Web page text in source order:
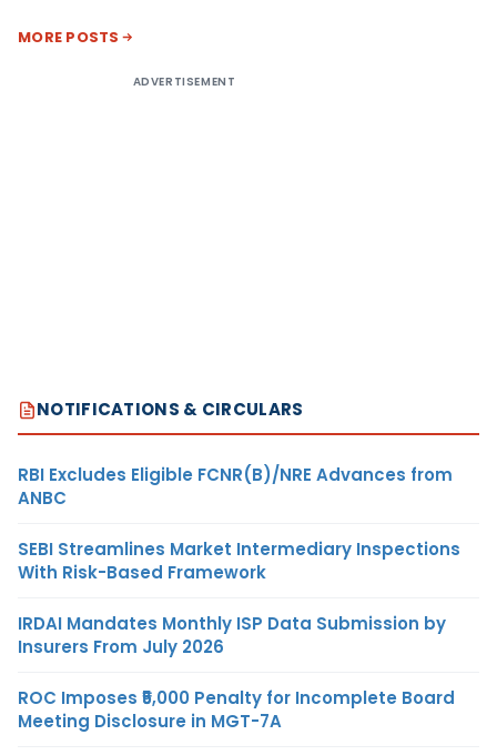
MORE POSTS
ADVERTISEMENT
NOTIFICATIONS & CIRCULARS
RBI Excludes Eligible FCNR(B)/NRE Advances from
ANBC
SEBI Streamlines Market Intermediary Inspections
With Risk-Based Framework
IRDAI Mandates Monthly ISP Data Submission by
Insurers From July 2026
ROC Imposes ₹5,000 Penalty for Incomplete Board
Meeting Disclosure in MGT-7A